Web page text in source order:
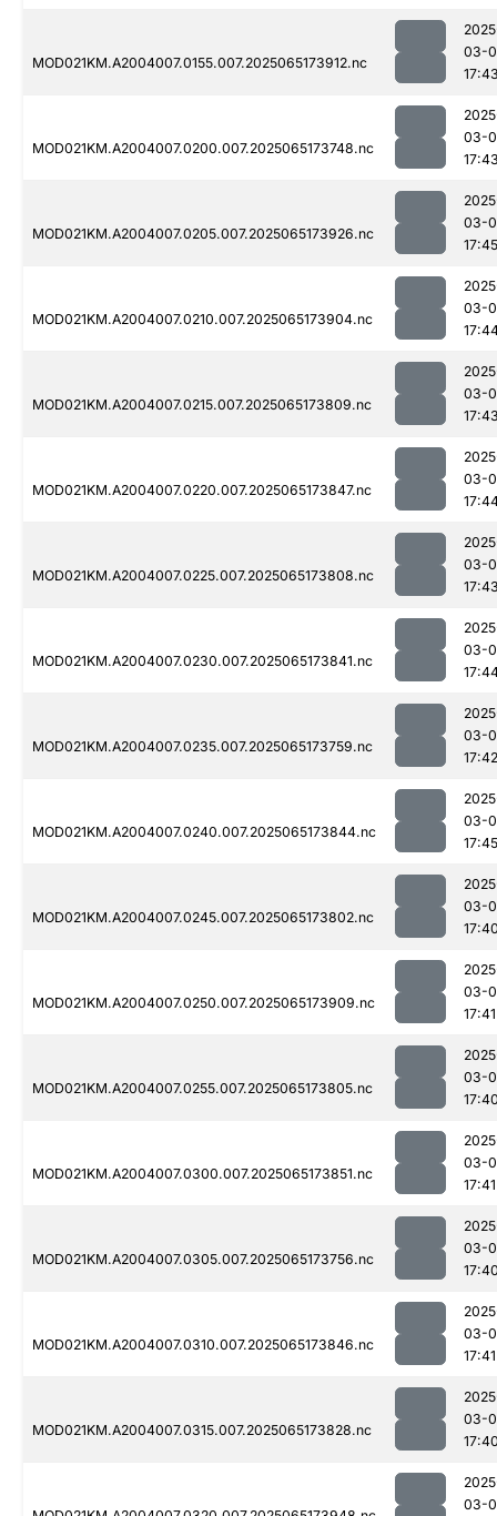
MOD021KM.A2004007.0155.007.2025065173912.nc
03-
MOD021KM.A2004007.0200.007.2025065173748.nc
03-
MOD021KM.A2004007.0205.007.2025065173926.nc
03-
17:45
MOD021KM.A2004007.0210.007.2025065173904.nc
03-
MOD021KM.A2004007.0215.007.2025065173809.nc
03-
MOD021KM.A2004007.0220.007.2025065173847.nc
03-
MOD021KM.A2004007.0225.007.2025065173808.nc
03-
MOD021KM.A2004007.0230.007.2025065173841.nc
03-
MOD021KM.A2004007.0235.007.2025065173759.nc
03-
17:42
MOD021KM.A2004007.0240.007.2025065173844.nc
03-
17:45
MOD021KM.A2004007.0245.007.2025065173802.nc
03-
MOD021KM.A2004007.0250.007.2025065173909.nc
03-
17:41
MOD021KM.A2004007.0255.007.2025065173805.nc
03-
MOD021KM.A2004007.0300.007.2025065173851.nc
03-
17:41
MOD021KM.A2004007.0305.007.2025065173756.nc
03-
MOD021KM.A2004007.0310.007.2025065173846.nc
03-
17:41
MOD021KM.A2004007.0315.007.2025065173828.nc
03-
03-